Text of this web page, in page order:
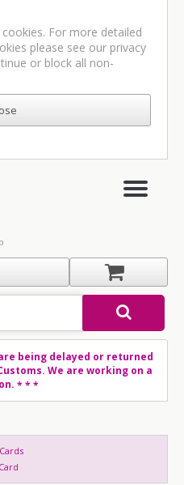
For more detailed
please see our privacy
or block all non-
being delayed or returned
We are working on a
* * *
Cards